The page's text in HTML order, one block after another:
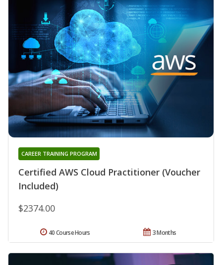
Certified AWS Cloud Practitioner (Voucher
Included)
CAREER TRAINING PROGRAM
$2374.00
3 Months
40 Course Hours